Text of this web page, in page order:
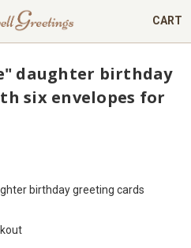
CART
daughter birthday
six envelopes for
birthday greeting cards